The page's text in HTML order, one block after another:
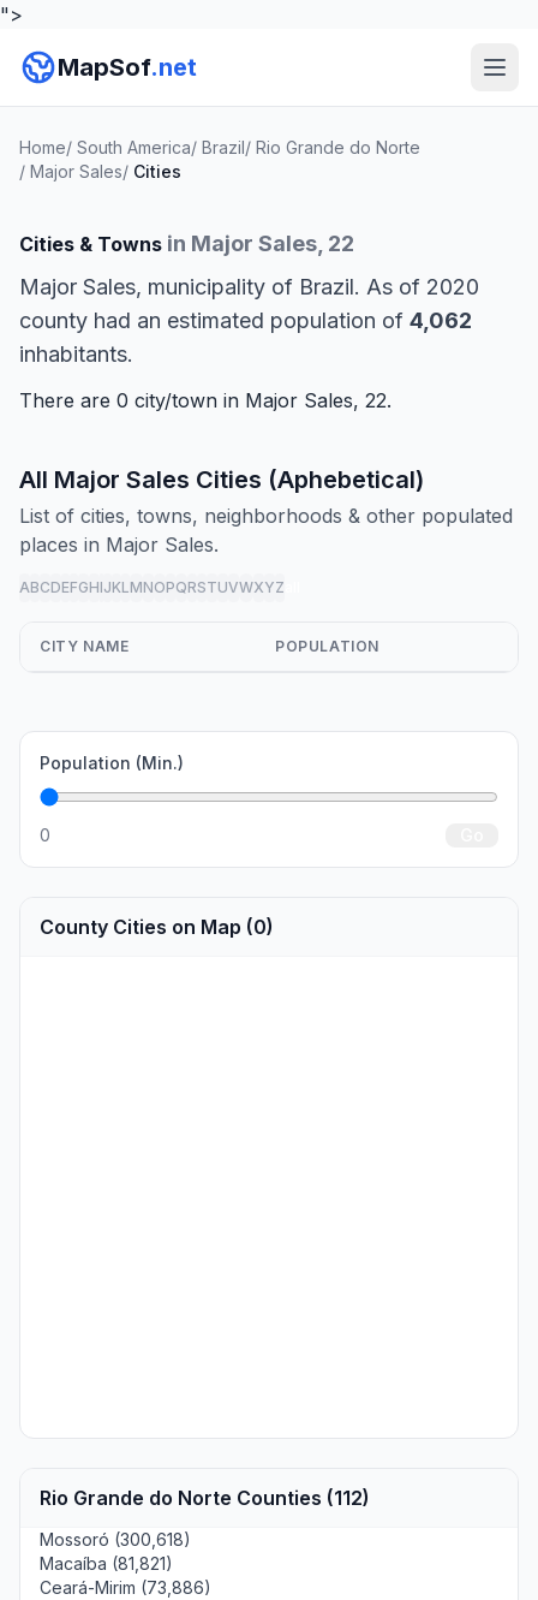
">
MapSof.net
Home/ South America/ Brazil/ Rio Grande do Norte
/ Major Sales/ Cities
Cities & Towns in Major Sales, 22
Major Sales, municipality of Brazil. As of 2020
county had an estimated population of 4,062
inhabitants.
There are 0 city/town in Major Sales, 22.
All Major Sales Cities (Aphebetical)
List of cities, towns, neighborhoods & other populated
places in Major Sales.
ABCDEFGHIJKLMNOPQRSTUVWXYZ
CITY NAME POPULATION
Population (Min.)
0
County Cities on Map (0)
Rio Grande do Norte Counties (112)
Mossoró (300,618)
Macaíba (81,821)
Ceará-Mirim (73,886)